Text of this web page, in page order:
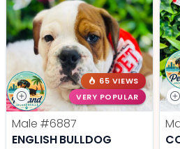
65 VIEWS
VERY POPULAR
Male #6887
ENGLISH BULLDOG